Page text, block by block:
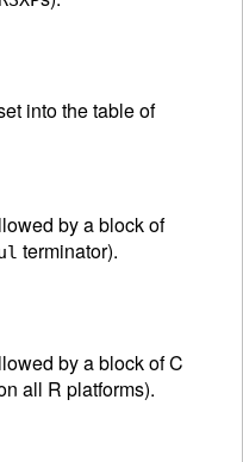
into the table of
by a block of
terminator).
by a block of C
all R platforms).